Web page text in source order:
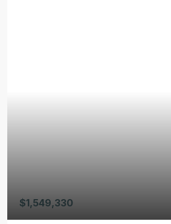
$1,549,330